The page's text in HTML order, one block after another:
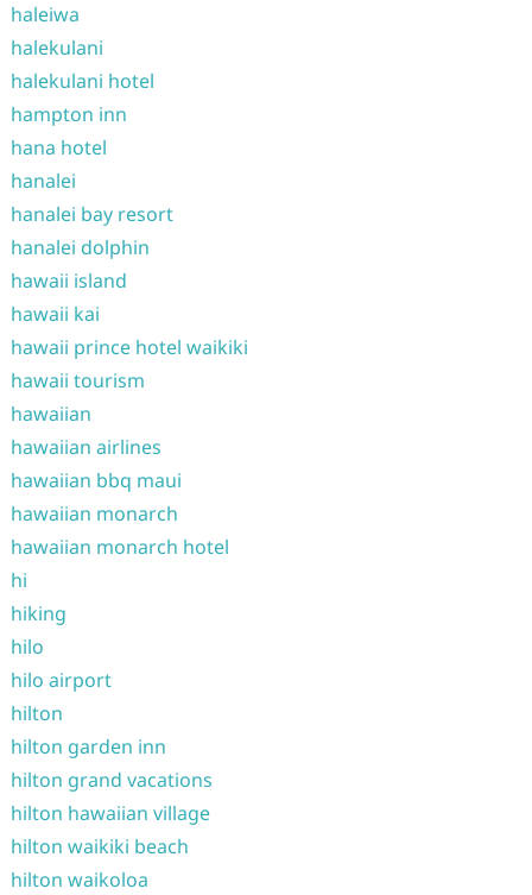
haleiwa
halekulani
halekulani hotel
hampton inn
hana hotel
hanalei
hanalei bay resort
hanalei dolphin
hawaii island
hawaii kai
hawaii prince hotel waikiki
hawaii tourism
hawaiian
hawaiian airlines
hawaiian bbq maui
hawaiian monarch
hawaiian monarch hotel
hi
hiking
hilo
hilo airport
hilton
hilton garden inn
hilton grand vacations
hilton hawaiian village
hilton waikiki beach
hilton waikoloa